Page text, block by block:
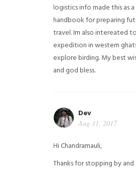
logistics info made this as
handbook for preparing
travel. Im also intereated
expedition in western
explore birding. My best
and god bless.
Dev
Aug 11, 2017
Hi Chandramauli,
Thanks for stopping by